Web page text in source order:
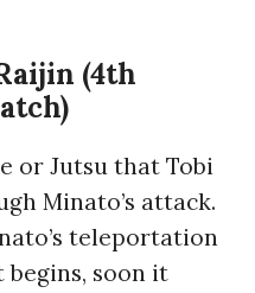
(4th
or Jutsu that Tobi
Minato’s attack.
teleportation
begins, soon it